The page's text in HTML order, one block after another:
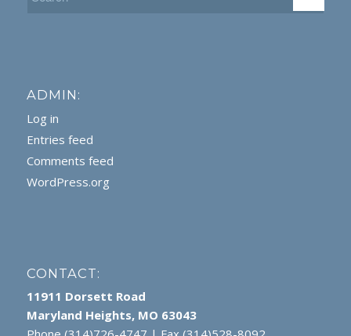
ADMIN:
Log in
Entries feed
Comments feed
WordPress.org
CONTACT:
11911 Dorsett Road
Maryland Heights, MO 63043